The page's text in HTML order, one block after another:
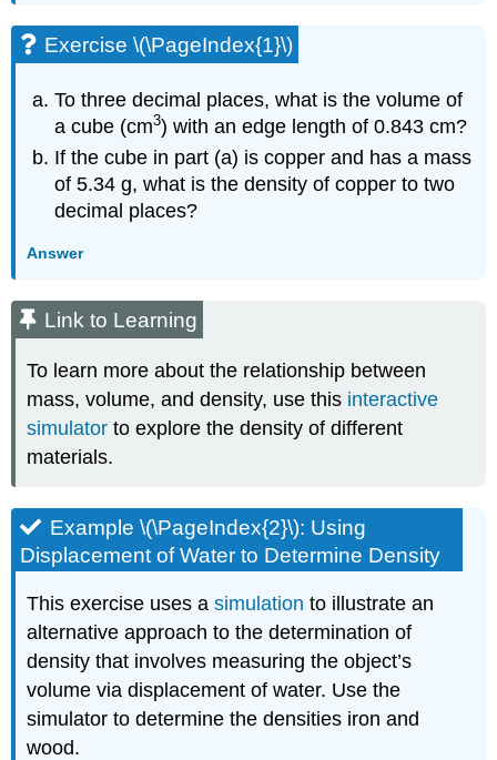
Exercise \(\PageIndex{1}\)
To three decimal places, what is the volume of
a cube (cm3) with an edge length of 0.843 cm?
If the cube in part (a) is copper and has a mass
of 5.34 g, what is the density of copper to two
decimal places?
Answer
Link to Learning
To learn more about the relationship between
mass, volume, and density, use this interactive
simulator to explore the density of different
materials.
Example \(\PageIndex{2}\): Using
Displacement of Water to Determine Density
This exercise uses asimulation to illustrate an
alternative approach to the determination of
density that involves measuring the object’s
volume via displacement of water. Use the
simulator to determine the densities iron and
wood.